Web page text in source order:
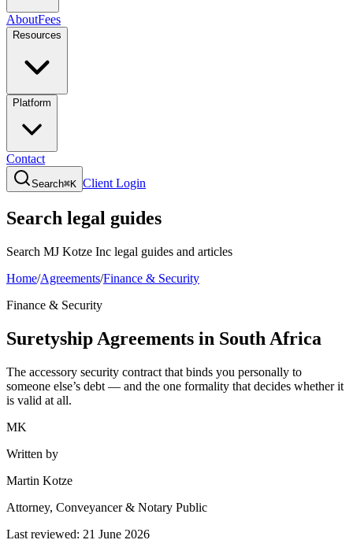
AboutFees
Resources
Platform
Contact
Search⌘K Client Login
Search legal guides
Search MJ Kotze Inc legal guides and articles
Home/Agreements/Finance & Security
Finance & Security
Suretyship Agreements in South Africa
The accessory security contract that binds you personally to
someone else’s debt — and the one formality that decides whether it
is valid at all.
MK
Written by
Martin Kotze
Attorney, Conveyancer & Notary Public
Last reviewed: 21 June 2026